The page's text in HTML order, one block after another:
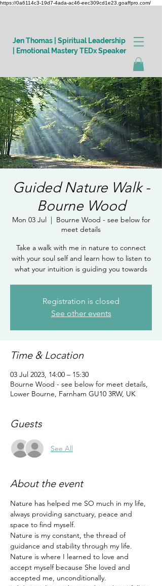
https://0a6114c3-19d7-4ada-ac46-eec309cd1e23.goaffpro.com/
Jen Thomas | Spiritual Leadership
| Emotional Mastery TEDx Speaker
Log In
Guided Nature Walk -
Bourne Wood
Mon 03 Jul
Bourne Wood - see below for
meet details
Take a walk with me in nature to connect
with your soul self and learn how to listen to
what your intuition is guiding you towards
Registration is closed
See other events
Time & Location
03 Jul 2023, 14:00 – 15:30
Bourne Wood - see below for meet details,
Lower Bourne, Farnham GU10 3RW, UK
Guests
See All
About the event
Nature has helped me SO much in my life,
always providing sanctuary, peace and
space to find myself.
Nature is my constant, the thread of
guidance and stability through my life.
Nature is where I learned to love and
accept myself because She loved and
accepted me, unconditionally.